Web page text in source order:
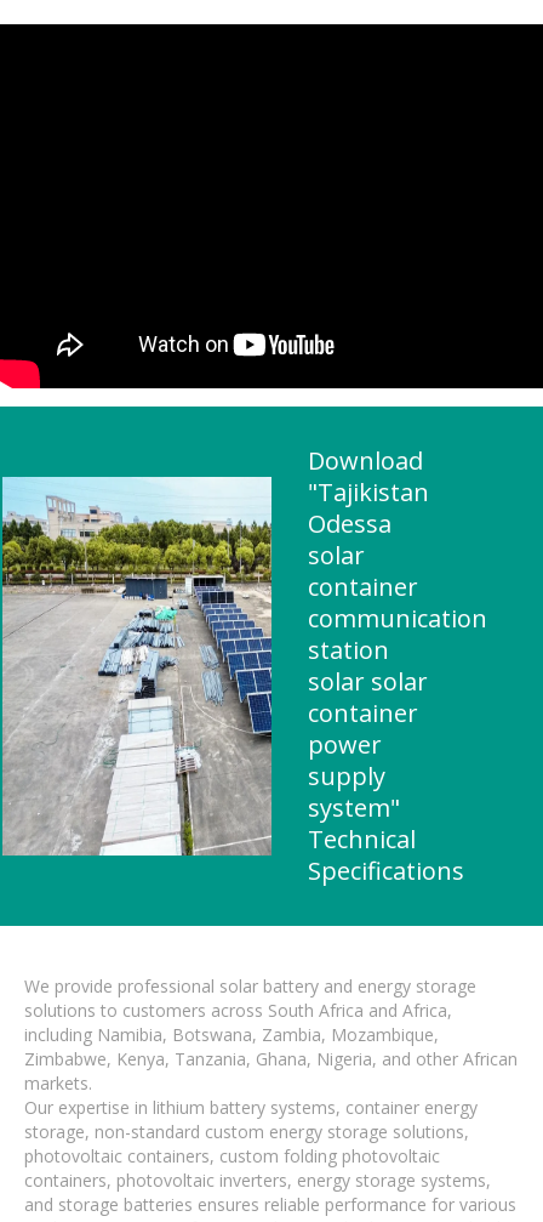
Download
"Tajikistan
Odessa
solar
container
communication
station
solar solar
container
power
supply
system"
Technical
Specifications
We provide professional solar battery and energy storage
solutions to customers across South Africa and Africa,
including Namibia, Botswana, Zambia, Mozambique,
Zimbabwe, Kenya, Tanzania, Ghana, Nigeria, and other African
markets.
Our expertise in lithium battery systems, container energy
storage, non-standard custom energy storage solutions,
photovoltaic containers, custom folding photovoltaic
containers, photovoltaic inverters, energy storage systems,
and storage batteries ensures reliable performance for various